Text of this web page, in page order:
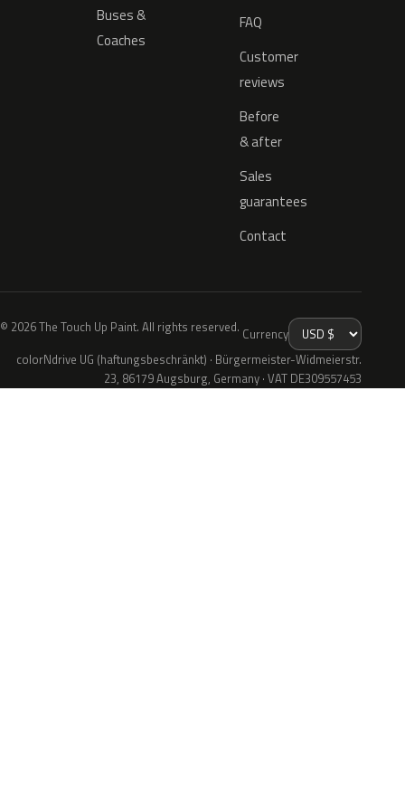
Buses &
Coaches
FAQ
Customer
reviews
Before
& after
Sales
guarantees
Contact
© 2026 The Touch Up Paint. All rights reserved. Currency
colorNdrive UG (haftungsbeschränkt) · Bürgermeister-Widmeierstr.
23, 86179 Augsburg, Germany · VAT DE309557453